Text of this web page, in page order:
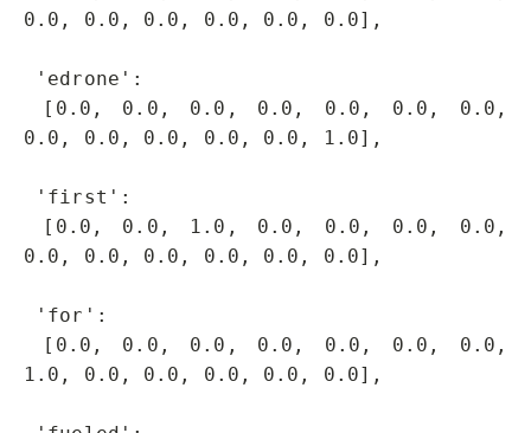
0.0, 0.0, 0.0, 0.0, 0.0, 0.0],
0.0, 0.0, 0.0, 0.0, 0.0, 1.0],
0.0, 0.0, 0.0, 0.0, 0.0, 0.0],
1.0, 0.0, 0.0, 0.0, 0.0, 0.0],